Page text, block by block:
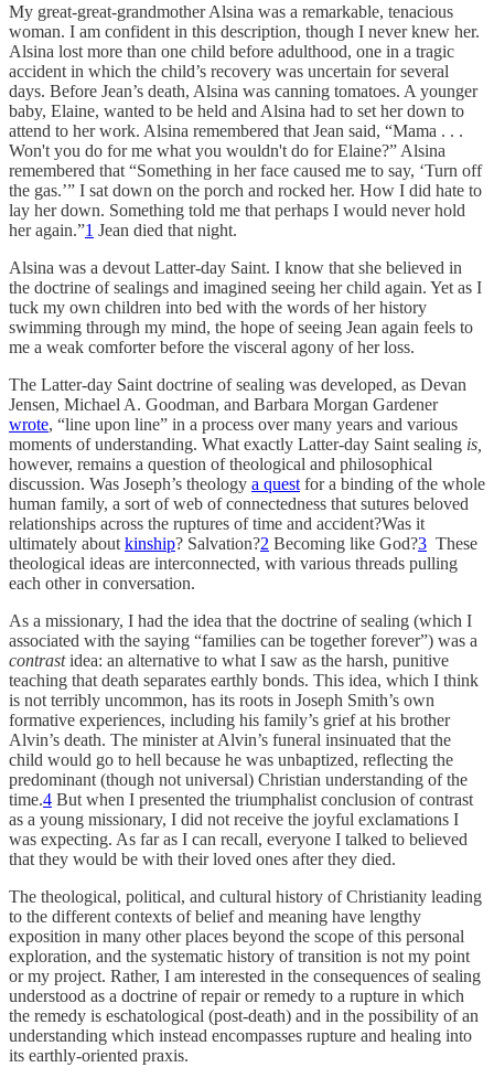
My great-great-grandmother Alsina was a remarkable, tenacious
woman. I am confident in this description, though I never knew her.
Alsina lost more than one child before adulthood, one in a tragic
accident in which the child’s recovery was uncertain for several
days. Before Jean’s death, Alsina was canning tomatoes. A younger
baby, Elaine, wanted to be held and Alsina had to set her down to
attend to her work. Alsina remembered that Jean said, “Mama . . .
Won't you do for me what you wouldn't do for Elaine?” Alsina
remembered that “Something in her face caused me to say, ‘Turn off
the gas.’” I sat down on the porch and rocked her. How I did hate to
lay her down. Something told me that perhaps I would never hold
her again.”1 Jean died that night.
Alsina was a devout Latter-day Saint. I know that she believed in
the doctrine of sealings and imagined seeing her child again. Yet as I
tuck my own children into bed with the words of her history
swimming through my mind, the hope of seeing Jean again feels to
me a weak comforter before the visceral agony of her loss.
The Latter-day Saint doctrine of sealing was developed, as Devan
Jensen, Michael A. Goodman, and Barbara Morgan Gardener
wrote, “line upon line” in a process over many years and various
moments of understanding. What exactly Latter-day Saint sealing is,
however, remains a question of theological and philosophical
discussion. Was Joseph’s theology a quest for a binding of the whole
human family, a sort of web of connectedness that sutures beloved
relationships across the ruptures of time and accident?Was it
ultimately about kinship? Salvation?2 Becoming like God?3 These
theological ideas are interconnected, with various threads pulling
each other in conversation.
As a missionary, I had the idea that the doctrine of sealing (which I
associated with the saying “families can be together forever”) was a
contrastidea: an alternative to what I saw as the harsh, punitive
teaching that death separates earthly bonds. This idea, which I think
is not terribly uncommon, has its roots in Joseph Smith’s own
formative experiences, including his family’s grief at his brother
Alvin’s death. The minister at Alvin’s funeral insinuated that the
child would go to hell because he was unbaptized, reflecting the
predominant (though not universal) Christian understanding of the
time.4 But when I presented the triumphalist conclusion of contrast
as a young missionary, I did not receive the joyful exclamations I
was expecting. As far as I can recall, everyone I talked to believed
that they would be with their loved ones after they died.
The theological, political, and cultural history of Christianity leading
to the different contexts of belief and meaning have lengthy
exposition in many other places beyond the scope of this personal
exploration, and the systematic history of transition is not my point
or my project. Rather, I am interested in the consequences of sealing
understood as a doctrine of repair or remedy to a rupture in which
the remedy is eschatological (post-death) and in the possibility of an
understanding which instead encompasses rupture and healing into
its earthly-oriented praxis.